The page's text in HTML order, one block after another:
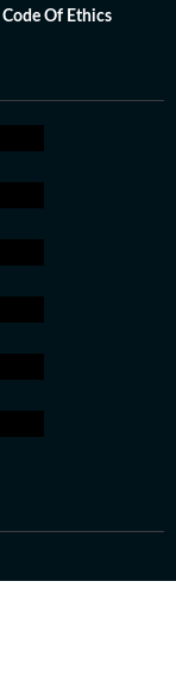
Code Of Ethics